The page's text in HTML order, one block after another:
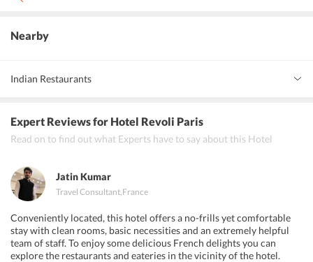
Nearby
Indian Restaurants
Expert Reviewsfor Hotel Revoli Paris
Read on to find out what Experts have to say about this Hotel
Jatin Kumar
Travel Consultant,France
Conveniently located, this hotel offers a no-frills yet comfortable
stay with clean rooms, basic necessities and an extremely helpful
team of staff. To enjoy some delicious French delights you can
explore the restaurants and eateries in the vicinity of the hotel.